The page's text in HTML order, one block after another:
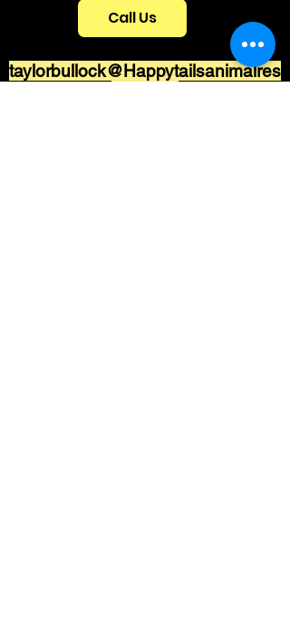
Call Us
taylorbullock@Happytailsanimalres